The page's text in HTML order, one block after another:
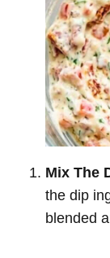
Mix The
the dip
blended